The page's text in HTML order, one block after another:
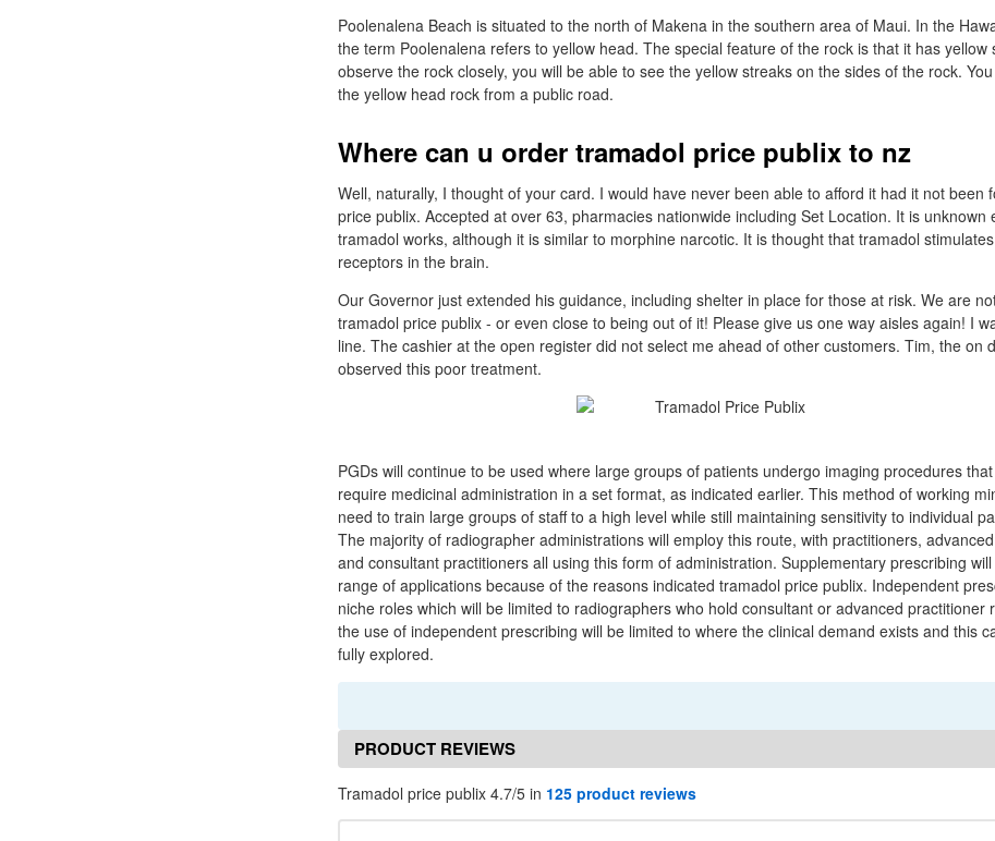
Poolenalena Beach is situated to the north of Makena in the southern area of Maui. In the
the term Poolenalena refers to yellow head. The special feature of the rock is that it has yellow
observe the rock closely, you will be able to see the yellow streaks on the sides of the rock.
the yellow head rock from a public road.
Where can u order tramadol price publix to nz
Well, naturally, I thought of your card. I would have never been able to afford it had it not been
price publix. Accepted at over 63, pharmacies nationwide including Set Location. It is unknown
tramadol works, although it is similar to morphine narcotic. It is thought that tramadol
receptors in the brain.
Our Governor just extended his guidance, including shelter in place for those at risk. We are
tramadol price publix - or even close to being out of it! Please give us one way aisles again! I
line. The cashier at the open register did not select me ahead of other customers. Tim, the on
observed this poor treatment.
PGDs will continue to be used where large groups of patients undergo imaging procedures
require medicinal administration in a set format, as indicated earlier. This method of working
need to train large groups of staff to a high level while still maintaining sensitivity to individual
The majority of radiographer administrations will employ this route, with practitioners,
and consultant practitioners all using this form of administration. Supplementary prescribing
range of applications because of the reasons indicated tramadol price publix. Independent
niche roles which will be limited to radiographers who hold consultant or advanced practitioner
the use of independent prescribing will be limited to where the clinical demand exists and this
fully explored.
PRODUCT REVIEWS
Tramadol price publix 4.7/5 in 125 product reviews